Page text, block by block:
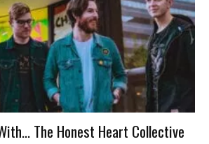
The Honest Heart Collective